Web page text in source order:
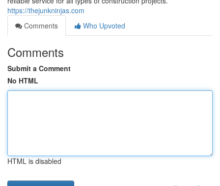
https://thejunkninjas.com
Comments
Who Upvoted
Comments
Submit a Comment
No HTML
HTML is disabled